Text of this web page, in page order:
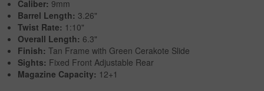
Caliber: 9mm
Barrel Length: 3.26"
Twist Rate: 1:10"
Overall Length: 6.3"
Finish: Tan Frame with Green Cerakote Slide
Sights: Fixed Front Adjustable Rear
Magazine Capacity: 12+1